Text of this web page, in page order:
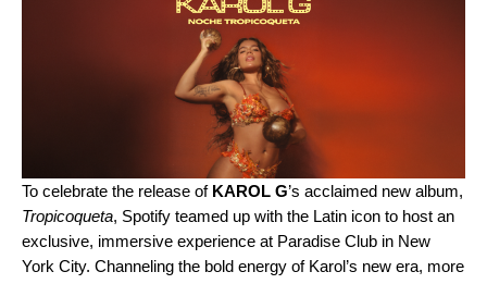
To celebrate the release of KAROL G’s acclaimed new album,
Tropicoqueta, Spotify teamed up with the Latin icon to host an
exclusive, immersive experience at Paradise Club in New
York City. Channeling the bold energy of Karol’s new era, more